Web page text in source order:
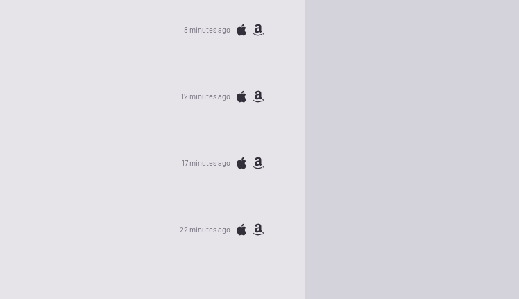
8 minutes ago
12 minutes ago
17 minutes ago
22 minutes ago